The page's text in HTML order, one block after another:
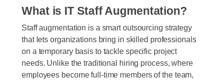
What is IT Staff Augmentation?
Staff augmentation is a smart outsourcing strategy
that lets organizations bring in skilled professionals
on a temporary basis to tackle specific project
needs. Unlike the traditional hiring process, where
employees become full-time members of the team,